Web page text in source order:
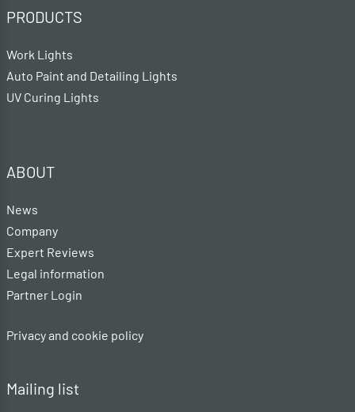
PRODUCTS
Work Lights
Auto Paint and Detailing Lights
UV Curing Lights
ABOUT
News
Company
Expert Reviews
Legal information
Partner Login
Privacy and cookie policy
Mailing list